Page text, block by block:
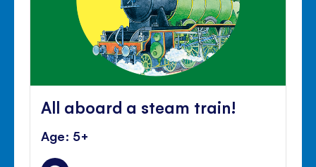
All aboard a steam train!
Age: 5+